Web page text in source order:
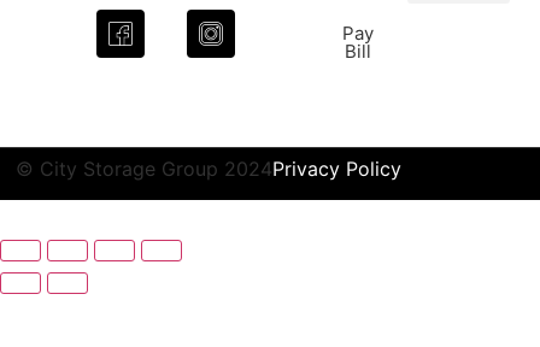
Pay
Bill
© City Storage Group 2024Privacy Policy